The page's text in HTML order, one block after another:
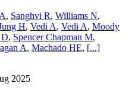
, Sanghvi R, Williams N,
H, Vedi A, Vedi A, Moody
, Spencer Chapman M,
A, Machado HE, [...]
2025